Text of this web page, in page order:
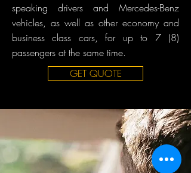
speaking drivers and Mercedes-Benz
vehicles, as well as other economy and
business class cars, for up to 7 (8)
passengers at the same time.
GET QUOTE